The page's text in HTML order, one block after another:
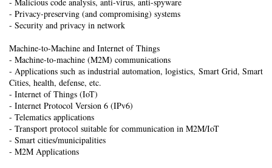
- Privacy-preserving (and compromising) systems
- Security and privacy in network
Machine-to-Machine and Internet of Things
- Machine-to-machine (M2M) communications
- Applications such as industrial automation, logistics, Smart Grid, Smart
Cities, health, defense, etc.
- Internet of Things (IoT)
- Internet Protocol Version 6 (IPv6)
- Telematics applications
- Transport protocol suitable for communication in M2M/IoT
- Smart cities/municipalities
- M2M Applications